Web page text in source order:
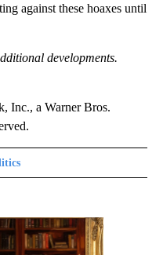
against these hoaxes until
developments.
Inc., a Warner Bros.